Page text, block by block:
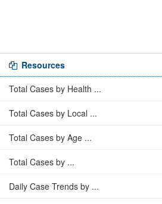
Resources
Total Cases by Health ...
Total Cases by Local ...
Total Cases by Age ...
Total Cases by ...
Daily Case Trends by ...